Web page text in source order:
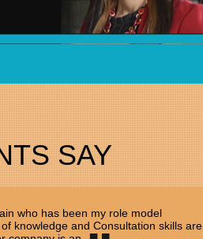
SAY
who has been my role model
knowledge and Consultation skills are